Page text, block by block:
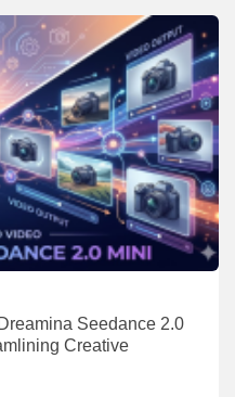
Seedance 2.0
Creative